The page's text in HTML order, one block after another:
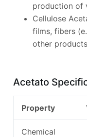
production of
Cellulose
films, fibers
other
Acetato
Property
Chemical